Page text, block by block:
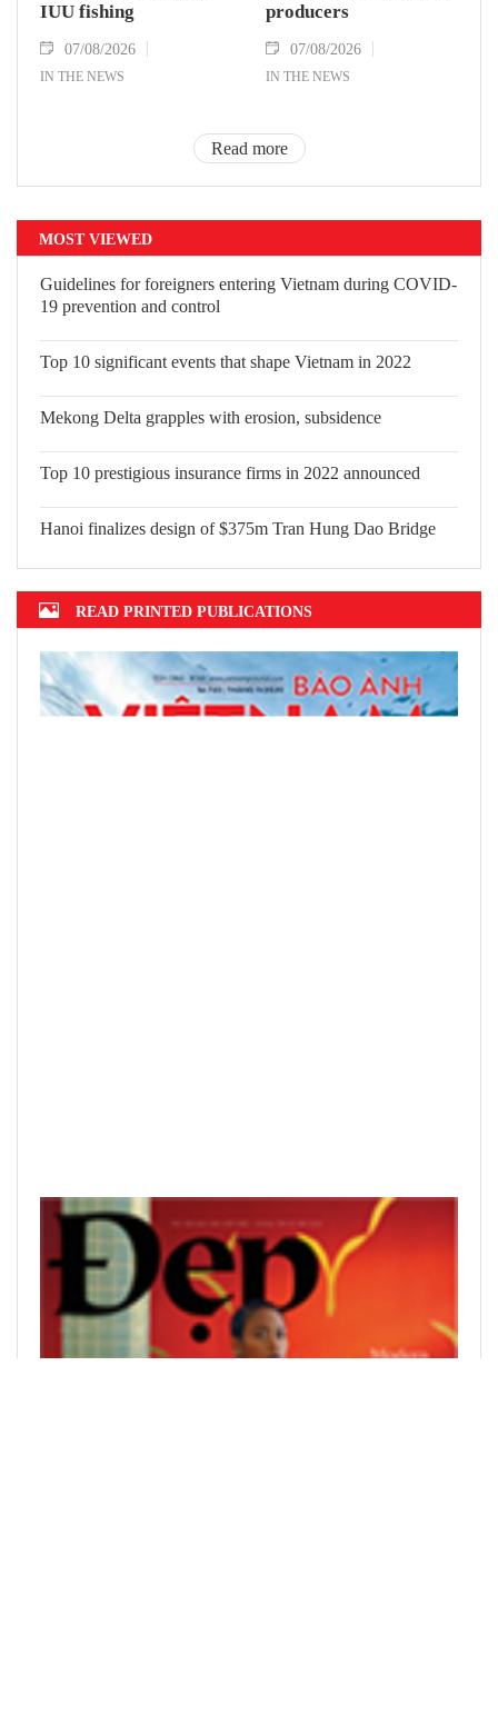
IUU fishing
07/08/2026
IN THE NEWS
producers
07/08/2026
IN THE NEWS
Read more
MOST VIEWED
Guidelines for foreigners entering
Vietnam during COVID-19 prevention
Top 10 significant events that shape
Vietnam in 2022
subsidence
Top 10 prestigious insurance firms in 2022 announced
Hanoi finalizes design of $375m Tran Hung Dao Bridge